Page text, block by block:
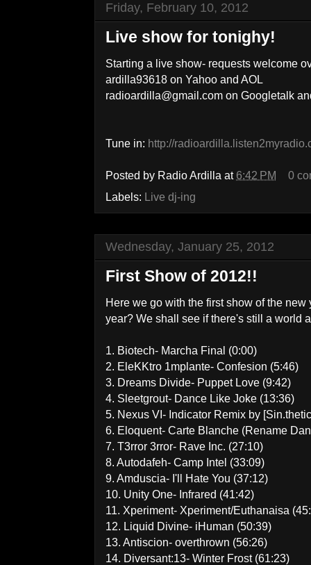
Friday, February 10, 2012
Live show for tonighy!
Starting a live show- requests welcome
ardilla93618 on Yahoo and AOL
radioardilla@gmail.com on Googletalk
Tune in: http://
Posted by Radio Ardilla at 6:42 PM
0
Labels: Live dj-ing
Wednesday, January 25, 2012
First Show of 2012!!
Here we go with the first show of the
year? We shall see if there's still a world
1. Biotech- Marcha Final (0:00)
2. EleKKtro 1mplante- Confesion (5:46)
3. Dreams Divide- Puppet Love (9:42)
4. Sleetgrout- Dance Like Joke (13:36)
5. Nexus VI- Indicator Remix by
6. Eloquent- Carte Blanche (Rename
7. T3rror 3rror- Rave Inc. (27:10)
8. Autodafeh- Camp Intel (33:09)
9. Amduscia- I'll Hate You (37:12)
10. Unity One- Infrared (41:42)
11. Xperiment- Xperiment/Euthanaisa
12. Liquid Divine- iHuman (50:39)
13. Antiscion- overthrown (56:26)
14. Diversant:13- Winter Frost (61:23)